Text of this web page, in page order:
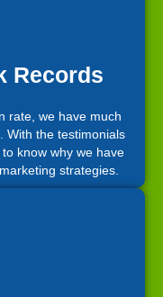
Records
rate, we have much
With the testimonials
know why we have
strategies.